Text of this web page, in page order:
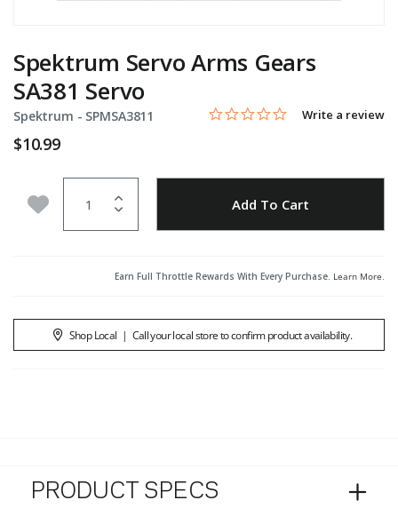
Spektrum Servo Arms Gears
SA381 Servo
Spektrum - Item No.
SPMSA3811 5 out of 5 Customer Rating
0.0 star rating
Write a review
$10.99
Add to Wishlist Add To Cart
Earn Full Throttle Rewards With Every Purchase. Learn More.
Shop Local | Call your local store to confirm product availability.
PRODUCT SPECS